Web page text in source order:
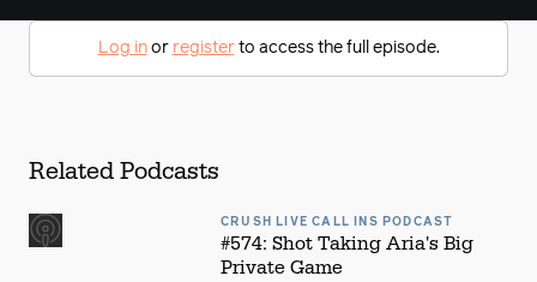
Log inor registerto access the full episode.
Related Podcasts
CRUSH LIVE CALL INS PODCAST
#574: Shot Taking Aria's Big
Private Game